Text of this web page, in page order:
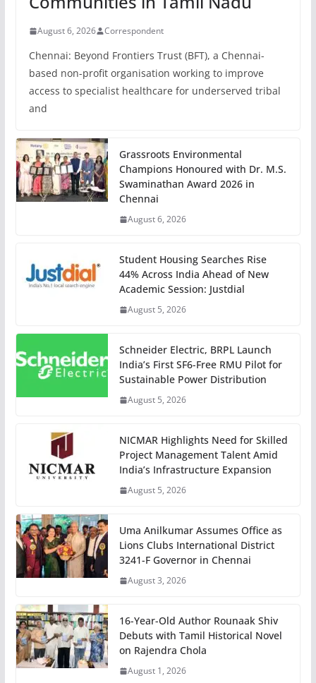
August 6, 2026 Correspondent
Chennai: Beyond Frontiers Trust (BFT), a Chennai-
based non-profit organisation working to improve
access to specialist healthcare for underserved tribal
and
Grassroots Environmental
Champions Honoured with Dr. M.S.
Swaminathan Award 2026 in
Chennai
August 6, 2026
Student Housing Searches Rise
44% Across India Ahead of New
Academic Session: Justdial
August 5, 2026
Schneider Electric, BRPL Launch
India’s First SF6-Free RMU Pilot for
Sustainable Power Distribution
August 5, 2026
NICMAR Highlights Need for Skilled
Project Management Talent Amid
India’s Infrastructure Expansion
August 5, 2026
Uma Anilkumar Assumes Office as
Lions Clubs International District
3241-F Governor in Chennai
August 3, 2026
16-Year-Old Author Rounaak Shiv
Debuts with Tamil Historical Novel
on Rajendra Chola
August 1, 2026